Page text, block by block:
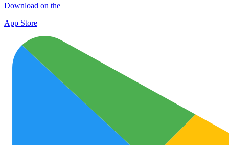
Download on the
App Store